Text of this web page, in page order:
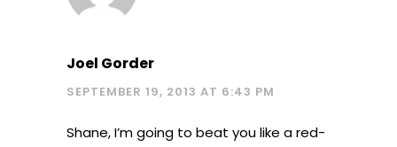
Joel Gorder
SEPTEMBER 19, 2013 AT 6:43 PM
Shane, I’m going to beat you like a red-